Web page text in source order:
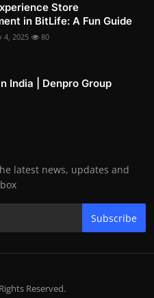
Store
in BitLife: A Fun Guide
4, 2025 80
India | Denpro Group
latest news, updates and
Subscribe
Reserved.